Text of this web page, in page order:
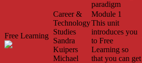
paradigm
Free Learning
Career &
Technology
Studies
Sandra
Kuipers
Michael
Module 1
This unit
introduces you
to Free
Learning so
that you can get